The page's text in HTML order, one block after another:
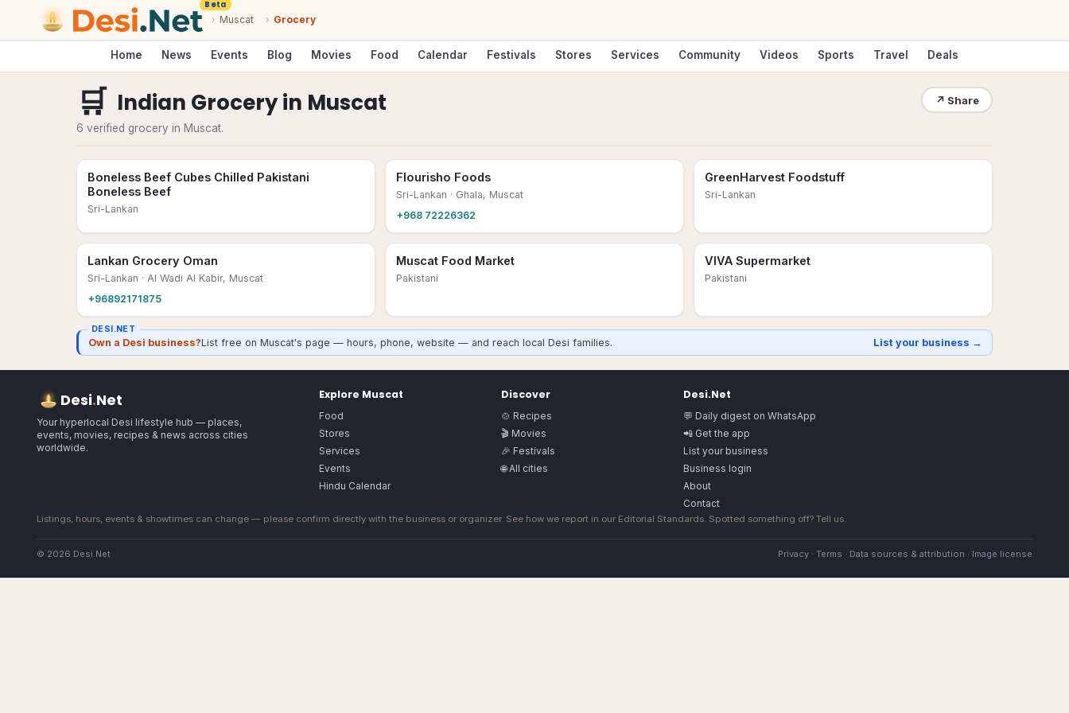
Beta
› Muscat › Grocery
Home News Events Blog Movies Food Calendar Festivals Stores Services Community Videos Sports Travel Deals
🛒 Indian Groceryin Muscat ↗ Share
6 verified grocery in Muscat.
Boneless Beef Cubes Chilled Pakistani
Boneless Beef
Sri-Lankan
Flourisho Foods
Sri-Lankan · Ghala, Muscat
+968 72226362
GreenHarvest Foodstuff
Sri-Lankan
Lankan Grocery Oman
Sri-Lankan · Al Wadi Al Kabir, Muscat
+96892171875
Muscat Food Market
Pakistani
VIVA Supermarket
Pakistani
DESI.NET
Own a Desi business?List free on Muscat's page — hours, phone, website — and reach local Desi families. List your business →
Desi.Net
Your hyperlocal Desi lifestyle hub — places,
events, movies, recipes & news across cities
worldwide.
Explore Muscat
Food
Stores
Services
Events
Hindu Calendar
Discover
🍲 Recipes
🎬 Movies
🎉 Festivals
🌐 All cities
Desi.Net
💬 Daily digest on WhatsApp
📲 Get the app
List your business
Business login
About
Contact
Listings, hours, events & showtimes can change — please confirm directly with the business or organizer. See how we report in our Editorial Standards. Spotted something off? Tell us.
© 2026 Desi.Net Privacy · Terms · Data sources & attribution · Image license